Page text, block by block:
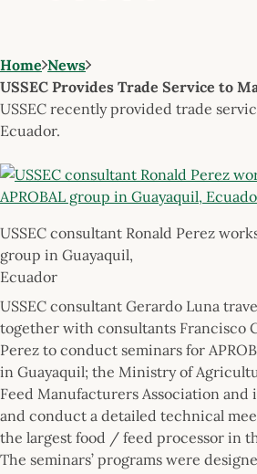
Home News
USSEC Provides Trade Service to
USSEC recently provided trade
Ecuador.
USSEC consultant Ronald Perez
group in Guayaquil,
Ecuador
USSEC consultant Gerardo Luna
together with consultants Francisco
Perez to conduct seminars for
in Guayaquil; the Ministry of
Feed Manufacturers Association
and conduct a detailed technical
the largest food / feed processor in
The seminars’ programs were